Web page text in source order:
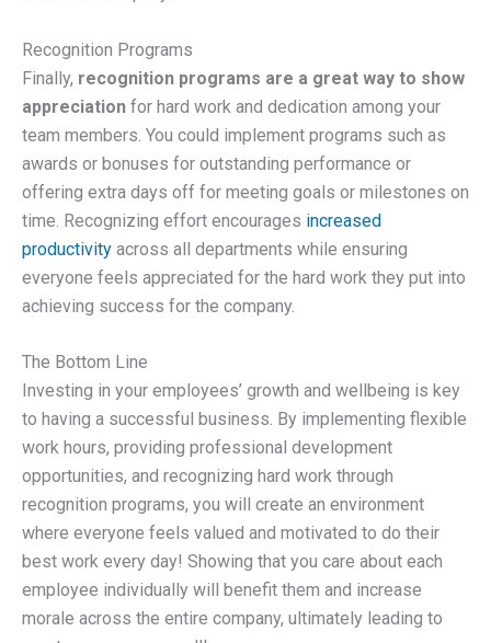
Recognition Programs
Finally, recognition programs are a great way to show
appreciation for hard work and dedication among your
team members. You could implement programs such as
awards or bonuses for outstanding performance or
offering extra days off for meeting goals or milestones on
time. Recognizing effort encourages increased
productivity across all departments while ensuring
everyone feels appreciated for the hard work they put into
achieving success for the company.
The Bottom Line
Investing in your employees’ growth and wellbeing is key
to having a successful business. By implementing flexible
work hours, providing professional development
opportunities, and recognizing hard work through
recognition programs, you will create an environment
where everyone feels valued and motivated to do their
best work every day! Showing that you care about each
employee individually will benefit them and increase
morale across the entire company, ultimately leading to